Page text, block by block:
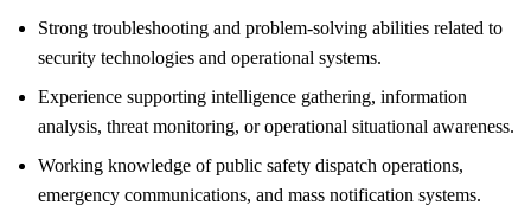
Strong troubleshooting and problem-solving abilities related to
security technologies and operational systems.
Experience supporting intelligence gathering, information
analysis, threat monitoring, or operational situational awareness.
Working knowledge of public safety dispatch operations,
emergency communications, and mass notification systems.